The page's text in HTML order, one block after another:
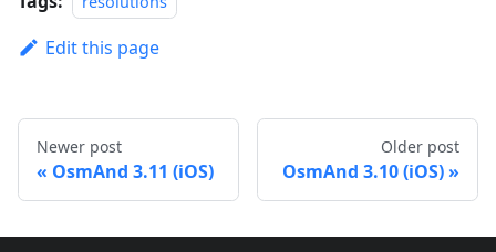
Edit this page
Newer post
OsmAnd 3.11 (iOS)
Older post
OsmAnd 3.10 (iOS)